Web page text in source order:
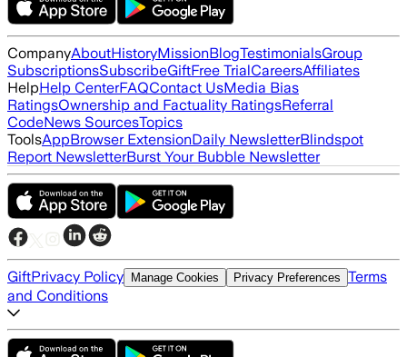
CompanyAboutHistoryMissionBlogTestimonialsGroup
SubscriptionsSubscribeGiftFree TrialCareersAffiliates
HelpHelp CenterFAQContact UsMedia Bias
RatingsOwnership and Factuality RatingsReferral
CodeNews SourcesTopics
ToolsAppBrowser ExtensionDaily NewsletterBlindspot
Report NewsletterBurst Your Bubble Newsletter
GiftPrivacy Policy Manage Cookies Privacy Preferences Terms
and Conditions